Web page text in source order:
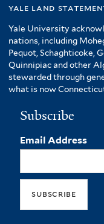
yale land
Yale University
nations, including
Pequot, Schaghticoke,
Quinnipiac and other
stewarded through
what is now
Subscribe
Email Address